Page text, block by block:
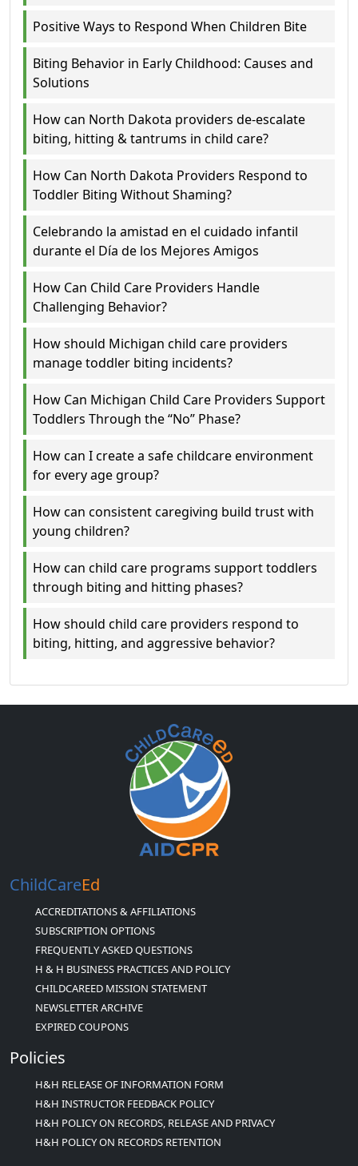
Positive Ways to Respond When Children Bite
Biting Behavior in Early Childhood: Causes and
Solutions
How can North Dakota providers de-escalate
biting, hitting & tantrums in child care?
How Can North Dakota Providers Respond to
Toddler Biting Without Shaming?
Celebrando la amistad en el cuidado infantil
durante el Día de los Mejores Amigos
How Can Child Care Providers Handle
Challenging Behavior?
How should Michigan child care providers
manage toddler biting incidents?
How Can Michigan Child Care Providers Support
Toddlers Through the “No” Phase?
How can I create a safe childcare environment
for every age group?
How can consistent caregiving build trust with
young children?
How can child care programs support toddlers
through biting and hitting phases?
How should child care providers respond to
biting, hitting, and aggressive behavior?
ChildCareEd
ACCREDITATIONS & AFFILIATIONS
SUBSCRIPTION OPTIONS
FREQUENTLY ASKED QUESTIONS
H & H BUSINESS PRACTICES AND POLICY
CHILDCAREED MISSION STATEMENT
NEWSLETTER ARCHIVE
EXPIRED COUPONS
Policies
H&H RELEASE OF INFORMATION FORM
H&H INSTRUCTOR FEEDBACK POLICY
H&H POLICY ON RECORDS, RELEASE AND PRIVACY
H&H POLICY ON RECORDS RETENTION